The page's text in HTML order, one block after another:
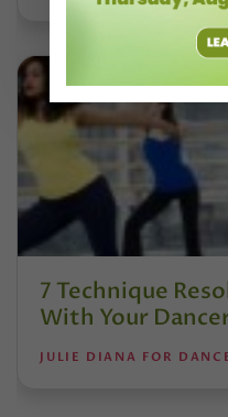
7 Technique
With Your
JULIE DIANA FOR